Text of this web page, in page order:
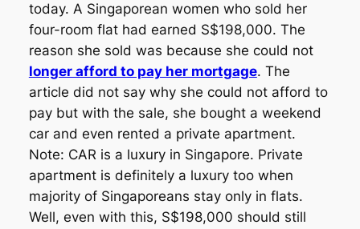
today. A Singaporean women who sold her
four-room flat had earned S$198,000. The
reason she sold was because she could not
longer afford to pay her mortgage. The
article did not say why she could not afford to
pay but with the sale, she bought a weekend
car and even rented a private apartment.
Note: CAR is a luxury in Singapore. Private
apartment is definitely a luxury too when
majority of Singaporeans stay only in flats.
Well, even with this, S$198,000 should still